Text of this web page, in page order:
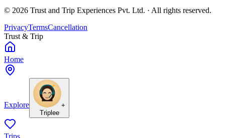
© 2026 Trust and Trip Experiences Pvt. Ltd. · All rights reserved.
PrivacyTermsCancellation
Trust & Trip
Home
Explore
+
Triplee
Trips